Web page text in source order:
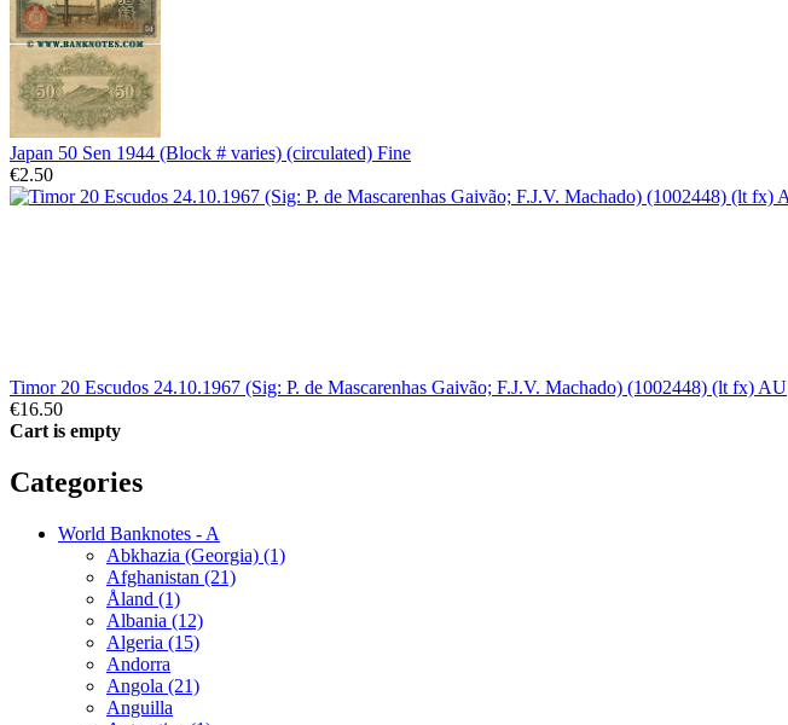
Japan 50 Sen 1944 (Block # varies) (circulated) Fine
€2.50
Timor 20 Escudos 24.10.1967 (Sig: P. de Mascarenhas Gaivão; F.J.V. Machado) (1002448) (lt fx) AU
€16.50
Cart is empty
Categories
World Banknotes - A
Abkhazia (Georgia) (1)
Afghanistan (21)
Åland (1)
Albania (12)
Algeria (15)
Andorra
Angola (21)
Anguilla